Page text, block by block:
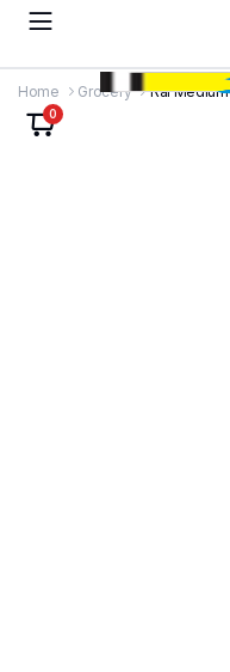
0
Home Grocery Rai Medium